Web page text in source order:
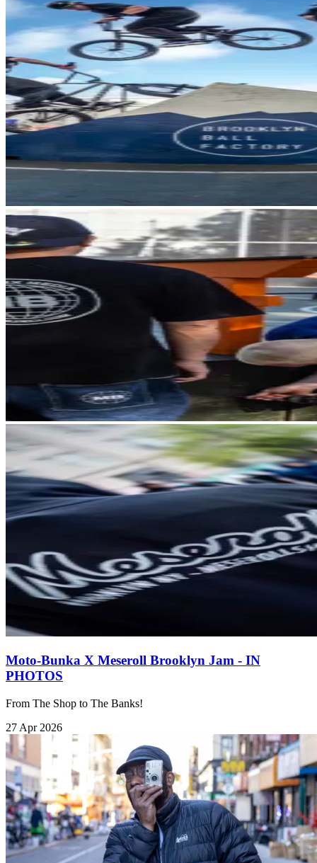
Moto-Bunka X Meseroll Brooklyn Jam - IN
PHOTOS
From The Shop to The Banks!
27 Apr 2026